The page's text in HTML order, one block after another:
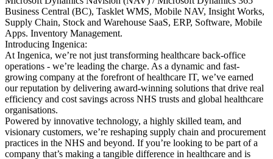
Business Central (BC), Tasklet WMS, Mobile NAV, Insight Works,
Supply Chain, Stock and Warehouse SaaS, ERP, Software, Mobile
Apps. Inventory Management.
Introducing Ingenica:
At Ingenica, we’re not just transforming healthcare back-office
operations - we’re leading the charge. As a dynamic and fast-
growing company at the forefront of healthcare IT, we’ve earned
our reputation by delivering award-winning solutions that drive real
efficiency and cost savings across NHS trusts and global healthcare
organisations.
Powered by innovative technology, a highly skilled team, and
visionary customers, we’re reshaping supply chain and procurement
practices in the NHS and beyond. If you’re looking to be part of a
company that’s making a tangible difference in healthcare and is